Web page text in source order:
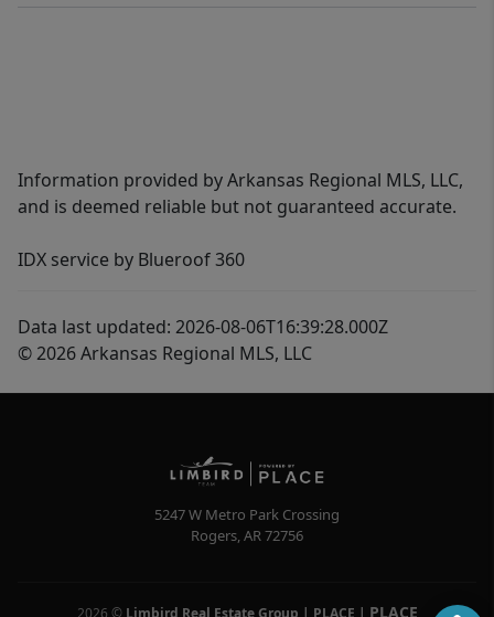
Information provided by Arkansas Regional MLS, LLC,
and is deemed reliable but not guaranteed accurate.
IDX service by Blueroof 360
Data last updated: 2026-08-06T16:39:28.000Z
© 2026 Arkansas Regional MLS, LLC
5247 W Metro Park Crossing
Rogers,AR72756
2026 © Limbird Real Estate Group | PLACE | PLACE